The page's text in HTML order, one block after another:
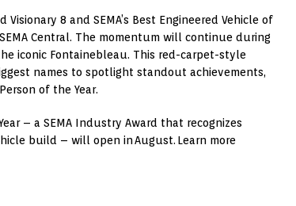
8 and SEMA’s Best Engineered Vehicle of
Central. The momentum will continue during
iconic Fontainebleau. This red-carpet-style
names to spotlight standout achievements,
of the Year.
– a SEMA Industry Award that recognizes
build – will open in August. Learn more